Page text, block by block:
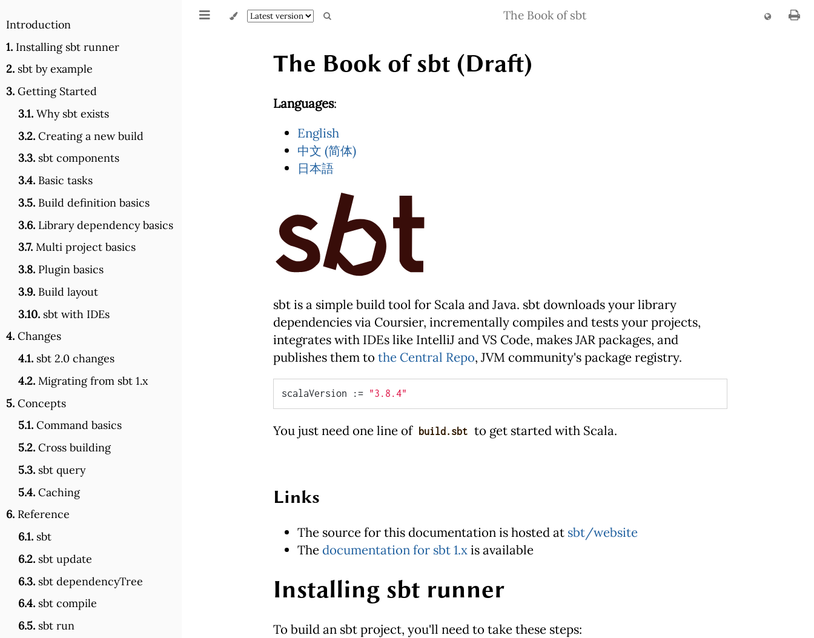
Introduction
1. Installing sbt runner
2. sbt by example
3. Getting Started
3.1. Why sbt exists
3.2. Creating a new build
3.3. sbt components
3.4. Basic tasks
3.5. Build definition basics
3.6. Library dependency basics
3.7. Multi project basics
3.8. Plugin basics
3.9. Build layout
3.10. sbt with IDEs
4. Changes
4.1. sbt 2.0 changes
4.2. Migrating from sbt 1.x
5. Concepts
5.1. Command basics
5.2. Cross building
5.3. sbt query
5.4. Caching
6. Reference
6.1. sbt
6.2. sbt update
6.3. sbt dependencyTree
6.4. sbt compile
6.5. sbt run
The Book of sbt
The Book of sbt (Draft)
Languages:
English
中文 (简体)
日本語
sbt is a simple build tool for Scala and Java. sbt downloads your library
dependencies via Coursier, incrementally compiles and tests your projects,
integrates with IDEs like IntelliJ and VS Code, makes JAR packages, and
publishes them tothe Central Repo, JVM community's package registry.
scalaVersion := "3.8.4"
You just need one line of build.sbt to get started with Scala.
Links
The source for this documentation is hosted at sbt/website
Thedocumentation for sbt 1.xis available
Installing sbt runner
To build an sbt project, you'll need to take these steps: